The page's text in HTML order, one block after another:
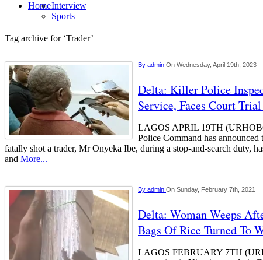
HomeInterview
Sports
Tag archive for ‘Trader’
By admin On Wednesday, April 19th, 2023
Delta: Killer Police
Service, Faces Court
LAGOS APRIL 19TH
Police Command has
fatally shot a trader, Mr Onyeka Ibe, during a stop-and-search duty,
and More...
By admin On Sunday, February 7th, 2021
Delta: Woman Weeps
Bags Of Rice Turned To
LAGOS FEBRUARY 7TH